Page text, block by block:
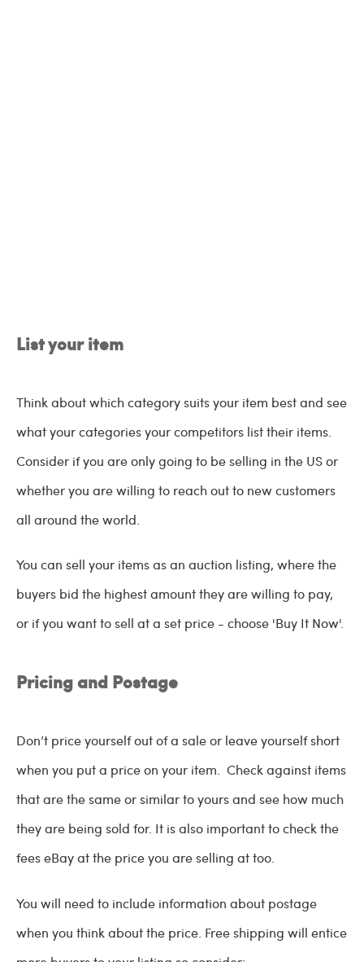
List your item
Think about which category suits your item best and see
what your categories your competitors list their items.
Consider if you are only going to be selling in the US or
whether you are willing to reach out to new customers
all around the world.
You can sell your items as an auction listing, where the
buyers bid the highest amount they are willing to pay,
or if you want to sell at a set price - choose 'Buy It Now'.
Pricing and Postage
Don’t price yourself out of a sale or leave yourself short
when you put a price on your item. Check against items
that are the same or similar to yours and see how much
they are being sold for. It is also important to check the
fees eBay at the price you are selling at too.
You will need to include information about postage
when you think about the price. Free shipping will entice